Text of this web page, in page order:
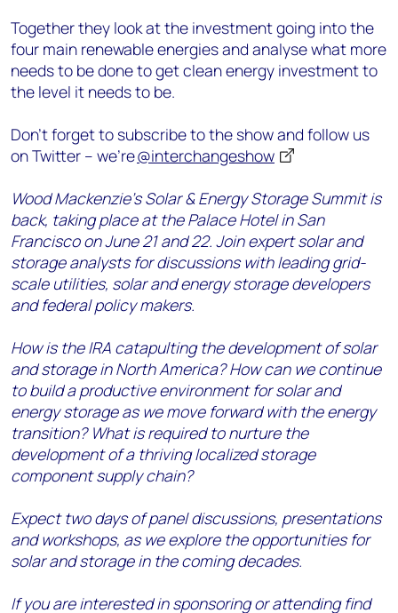
Together they look at the investment going into the
four main renewable energies and analyse what more
needs to be done to get clean energy investment to
the level it needs to be.
Don’t forget to subscribe to the show and follow us
on Twitter – we’re@interchangeshow
Wood Mackenzie’s Solar & Energy Storage Summit is
back, taking place at the Palace Hotel in San
Francisco on June 21 and 22. Join expert solar and
storage analysts for discussions with leading grid-
scale utilities, solar and energy storage developers
and federal policy makers.
How is the IRA catapulting the development of solar
and storage in North America? How can we continue
to build a productive environment for solar and
energy storage as we move forward with the energy
transition? What is required to nurture the
development of a thriving localized storage
component supply chain?
Expect two days of panel discussions, presentations
and workshops, as we explore the opportunities for
solar and storage in the coming decades.
If you are interested in sponsoring or attending find